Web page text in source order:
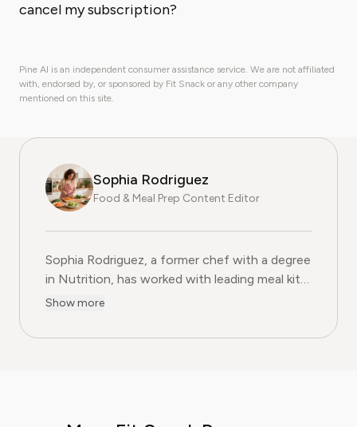
cancel my subscription?
Pine AI is an independent consumer assistance service. We are not affiliated
with, endorsed by, or sponsored by Fit Snack or any other company
mentioned on this site.
Sophia Rodriguez
Food & Meal Prep Content Editor
Sophia Rodriguez, a former chef with a degree
in Nutrition, has worked with leading meal kit
companies to improve ingredient sourcing.
at Pine AI, where she develops step-by-step
Show more